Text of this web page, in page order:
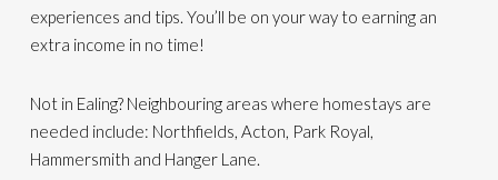
experiences and tips. You’ll be on your way to earning an
extra income in no time!
Not in Ealing? Neighbouring areas where homestays are
needed include: Northfields, Acton, Park Royal,
Hammersmith and Hanger Lane.